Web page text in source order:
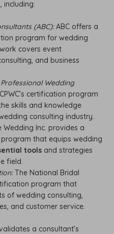
including:
(ABC):ABC offers a
program for wedding
covers event
and business
Wedding
certification program
skills and knowledge
consulting industry.
Wedding Inc. provides a
that equips wedding
tools and strategies
field.
The National Bridal
program that
of wedding consulting,
and customer service.
a consultant’s